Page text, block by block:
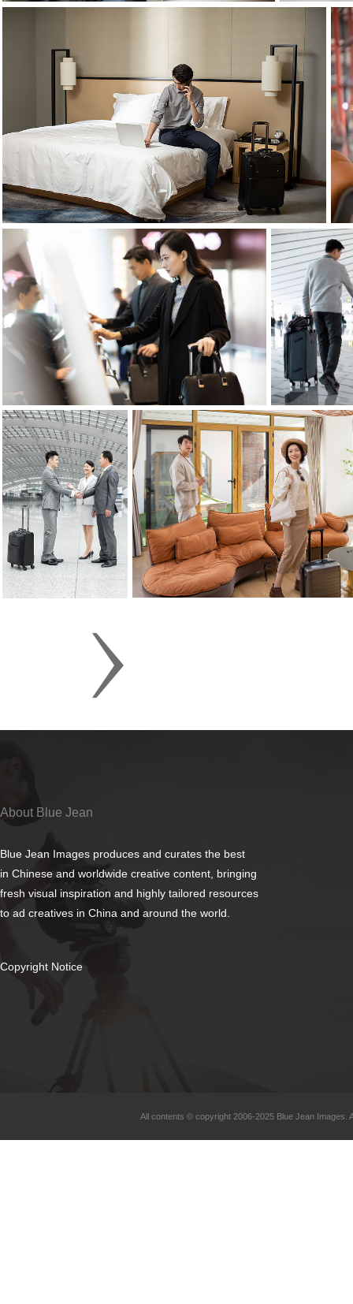
About Blue Jean
Blue Jean Images produces and curates the best
in Chinese and worldwide creative content, bringing
fresh visual inspiration and highly tailored resources
to ad creatives in China and around the world.
Copyright Notice
All contents © copyright 2006-2025 Blue Jean Images.